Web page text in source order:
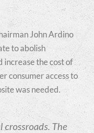
John Ardino
to abolish
increase the cost of
consumer access to
was needed.
The